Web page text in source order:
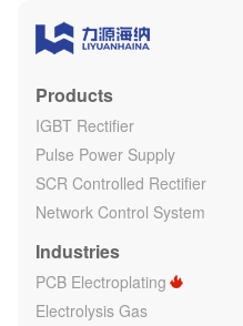
Products
IGBT Rectifier
Pulse Power Supply
SCR Controlled Rectifier
Network Control System
Industries
PCB Electroplating
Electrolysis Gas